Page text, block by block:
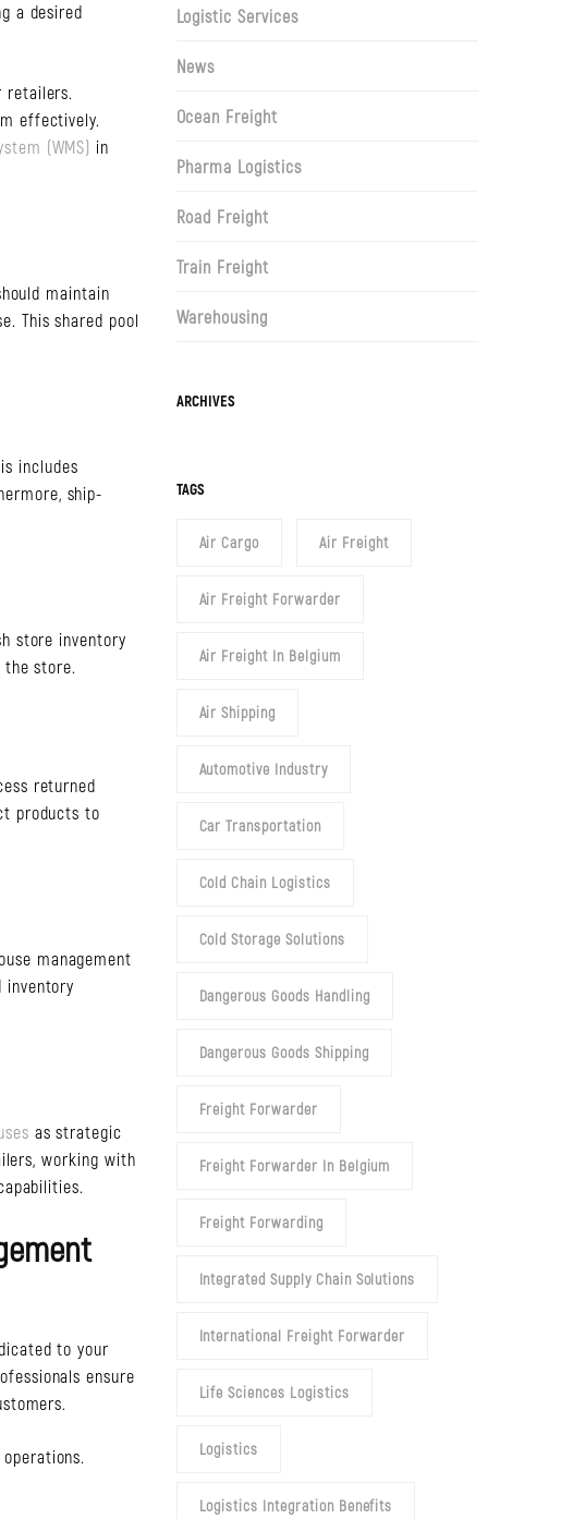
a desired
retailers.
effectively.
(WMS) in
maintain
This shared pool
includes
ship-
store inventory
store.
returned
products to
management
inventory
as strategic
working with
to your
ensure
Logistic Services
News
Ocean Freight
Pharma Logistics
Road Freight
Train Freight
Warehousing
ARCHIVESArchives
TAGS
Air Cargo Air Freight
Air Freight Forwarder
Air Freight In Belgium
Air Shipping
Automotive Industry
Car Transportation
Cold Chain Logistics
Cold Storage Solutions
Dangerous Goods Handling
Dangerous Goods Shipping
Freight Forwarder
Freight Forwarder In Belgium
Freight Forwarding
Integrated Supply Chain Solutions
International Freight Forwarder
Life Sciences Logistics
Logistics
Logistics Integration Benefits